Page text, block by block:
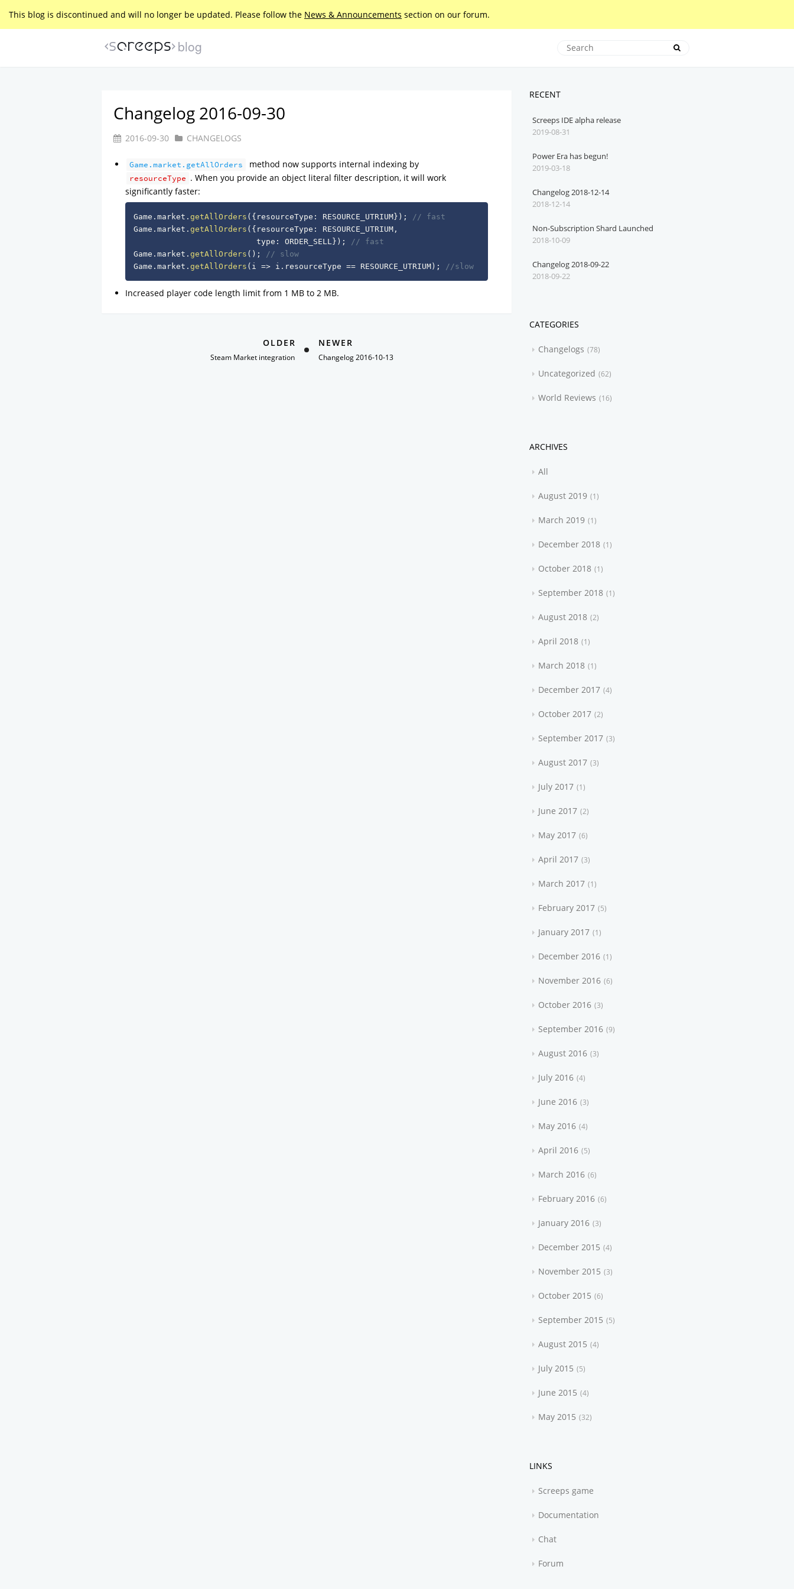
This blog is discontinued and will no longer be updated. Please follow the News & Announcements section on our forum.
blog
Changelog 2016-09-30
2016-09-30 CHANGELOGS
Game.market.getAllOrders method now supports internal indexing by
resourceType . When you provide an object literal filter description, it will work
significantly faster:
Game .market .getAllOrders ( { resourceType : RESOURCE_UTRIUM } ) ;
// fast
Game .market .getAllOrders ( { resourceType : RESOURCE_UTRIUM ,
                          type
: ORDER_SELL } ) ;
// fast
Game .market .getAllOrders ( ) ;
// slow
Game .market .getAllOrders ( i => i . resourceType == RESOURCE_UTRIUM ) ; //slow
Increased player code length limit from 1 MB to 2 MB.
OLDER
Steam Market integration
NEWER
Changelog 2016-10-13
RECENT
Screeps IDE alpha release
2019-08-31
Power Era has begun!
2019-03-18
Changelog 2018-12-14
2018-12-14
Non-Subscription Shard Launched
2018-10-09
Changelog 2018-09-22
2018-09-22
CATEGORIES
Changelogs 78
Uncategorized 62
World Reviews 16
ARCHIVES
All
August 2019 1
March 2019 1
December 2018 1
October 2018 1
September 2018 1
August 2018 2
April 2018 1
March 2018 1
December 2017 4
October 2017 2
September 2017 3
August 2017 3
July 2017 1
June 2017 2
May 2017 6
April 2017 3
March 2017 1
February 2017 5
January 2017 1
December 2016 1
November 2016 6
October 2016 3
September 2016 9
August 2016 3
July 2016 4
June 2016 3
May 2016 4
April 2016 5
March 2016 6
February 2016 6
January 2016 3
December 2015 4
November 2015 3
October 2015 6
September 2015 5
August 2015 4
July 2015 5
June 2015 4
May 2015 32
LINKS
Screeps game
Documentation
Chat
Forum